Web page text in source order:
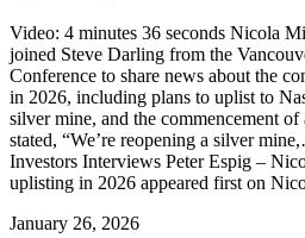
Video: 4 minutes 36 seconds Nicola
joined Steve Darling from the
Conference to share news about the
in 2026, including plans to uplist to
silver mine, and the commencement
stated, “We’re reopening a silver
Investors Interviews Peter Espig –
uplisting in 2026 appeared first on
January 26, 2026